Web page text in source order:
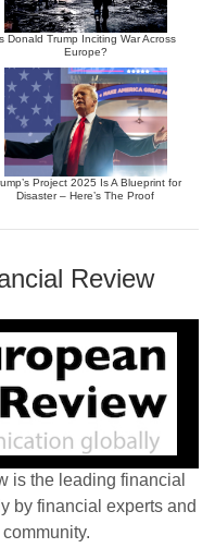
Donald Trump Inciting War Across
Europe?
Project 2025 Is A Blueprint for
Disaster – Here’s The Proof
Review
is the leading financial
by financial experts and